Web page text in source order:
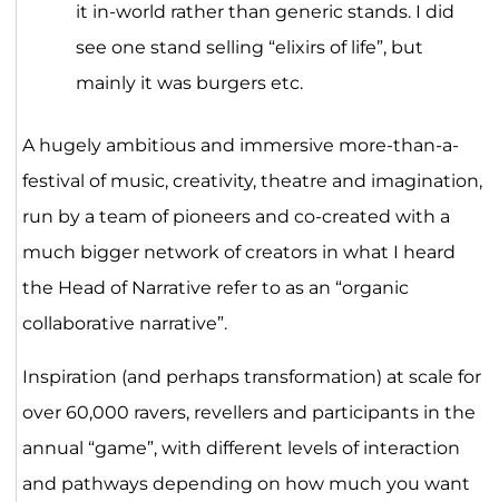
it in-world rather than generic stands. I did
see one stand selling “elixirs of life”, but
mainly it was burgers etc.
A hugely ambitious and immersive more-than-a-
festival of music, creativity, theatre and imagination,
run by a team of pioneers and co-created with a
much bigger network of creators in what I heard
the Head of Narrative refer to as an “organic
collaborative narrative”.
Inspiration (and perhaps transformation) at scale for
over 60,000 ravers, revellers and participants in the
annual “game”, with different levels of interaction
and pathways depending on how much you want